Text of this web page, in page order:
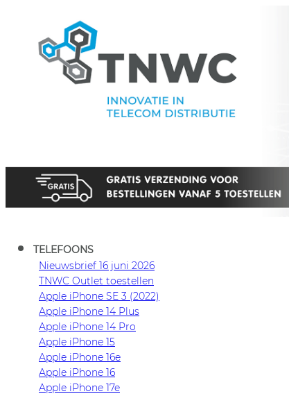
TNWC
TELEFOONS
Nieuwsbrief 16 juni 2026
TNWC Outlet toestellen
Apple iPhone SE 3 (2022)
Apple iPhone 14 Plus
Apple iPhone 14 Pro
Apple iPhone 15
Apple iPhone 16e
Apple iPhone 16
Apple iPhone 17e